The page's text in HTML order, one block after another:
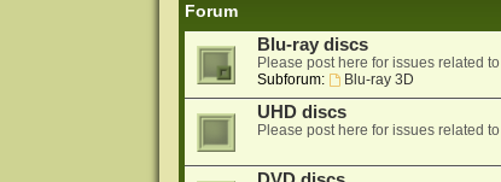
Forum
Blu-ray discs
Please post here for issues related to
Subforum:
Blu-ray 3D
UHD discs
Please post here for issues related to